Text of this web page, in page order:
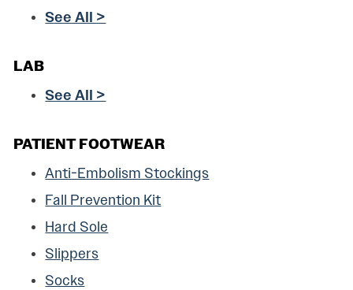
See All >
LAB
See All >
PATIENT FOOTWEAR
Anti-Embolism Stockings
Fall Prevention Kit
Hard Sole
Slippers
Socks